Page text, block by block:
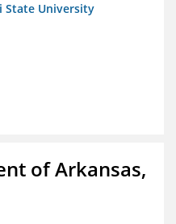
State University
of Arkansas,